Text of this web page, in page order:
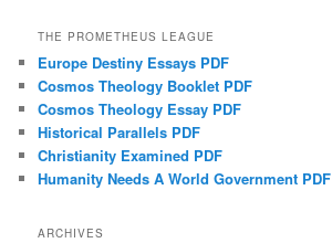
THE PROMETHEUS LEAGUE
Europe Destiny Essays PDF
Cosmos Theology Booklet PDF
Cosmos Theology Essay PDF
Historical Parallels PDF
Christianity Examined PDF
Humanity Needs A World Government PDF
ARCHIVES